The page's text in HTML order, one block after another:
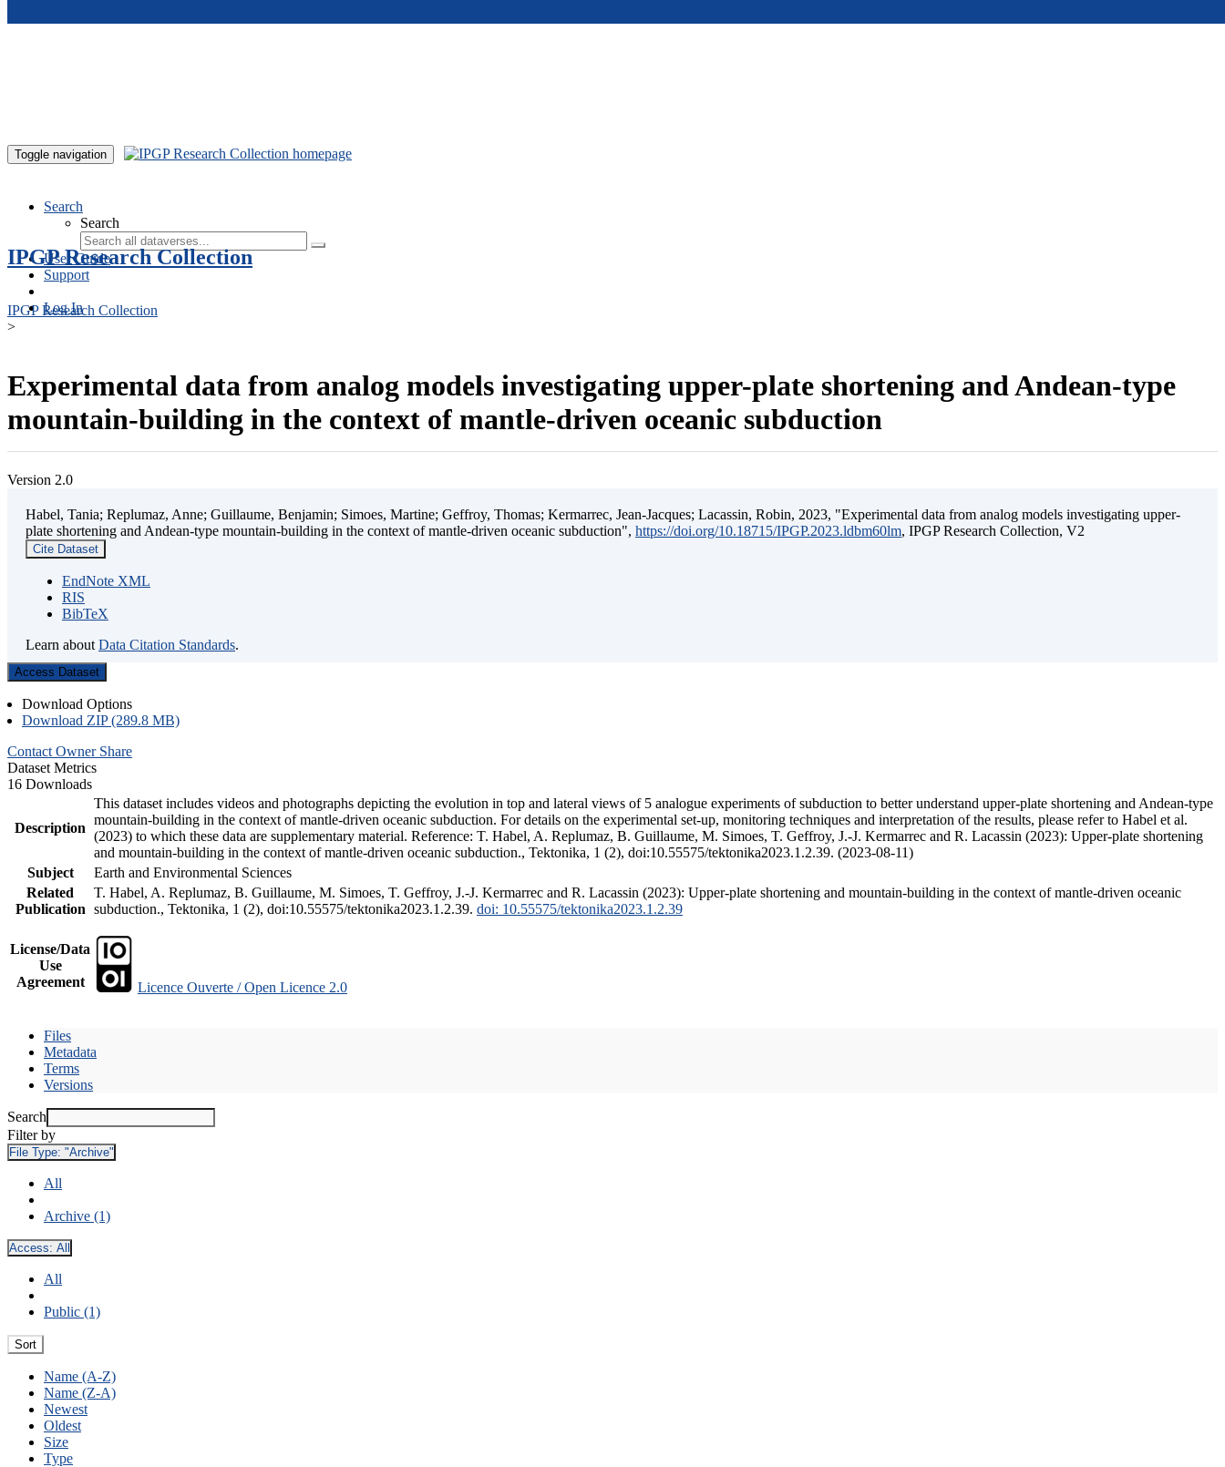
Toggle navigation
Search
Search
User Guide
Support
Log In
IPGP Research Collection
IPGP Research Collection
>
Experimental data from analog models investigating upper-plate shortening and Andean-type
mountain-building in the context of mantle-driven oceanic subduction
Version 2.0
Habel, Tania; Replumaz, Anne; Guillaume, Benjamin; Simoes, Martine; Geffroy, Thomas; Kermarrec, Jean-Jacques; Lacassin, Robin, 2023, "Experimental data from analog models investigating upper-
plate shortening and Andean-type mountain-building in the context of mantle-driven oceanic subduction", https://doi.org/10.18715/IPGP.2023.ldbm60lm, IPGP Research Collection, V2
Cite Dataset
EndNote XML
RIS
BibTeX
Learn about Data Citation Standards.
Access Dataset
Download Options
Download ZIP (289.8 MB)
Contact Owner Share
Dataset Metrics
16 Downloads
Description
This dataset includes videos and photographs depicting the evolution in top and lateral views of 5 analogue experiments of subduction to better understand upper-plate shortening and Andean-type
mountain-building in the context of mantle-driven oceanic subduction. For details on the experimental set-up, monitoring techniques and interpretation of the results, please refer to Habel et al.
(2023) to which these data are supplementary material. Reference: T. Habel, A. Replumaz, B. Guillaume, M. Simoes, T. Geffroy, J.-J. Kermarrec and R. Lacassin (2023): Upper-plate shortening
and mountain-building in the context of mantle-driven oceanic subduction., Tektonika, 1 (2), doi:10.55575/tektonika2023.1.2.39. (2023-08-11)
Subject
Earth and Environmental Sciences
Related
Publication
T. Habel, A. Replumaz, B. Guillaume, M. Simoes, T. Geffroy, J.-J. Kermarrec and R. Lacassin (2023): Upper-plate shortening and mountain-building in the context of mantle-driven oceanic
subduction., Tektonika, 1 (2), doi:10.55575/tektonika2023.1.2.39. doi: 10.55575/tektonika2023.1.2.39
License/Data
Use
Agreement
Licence Ouverte / Open Licence 2.0
Files
Metadata
Terms
Versions
Search
Filter by
File Type: "Archive"
All
Archive (1)
Access: All
All
Public (1)
Sort
Name (A-Z)
Name (Z-A)
Newest
Oldest
Size
Type